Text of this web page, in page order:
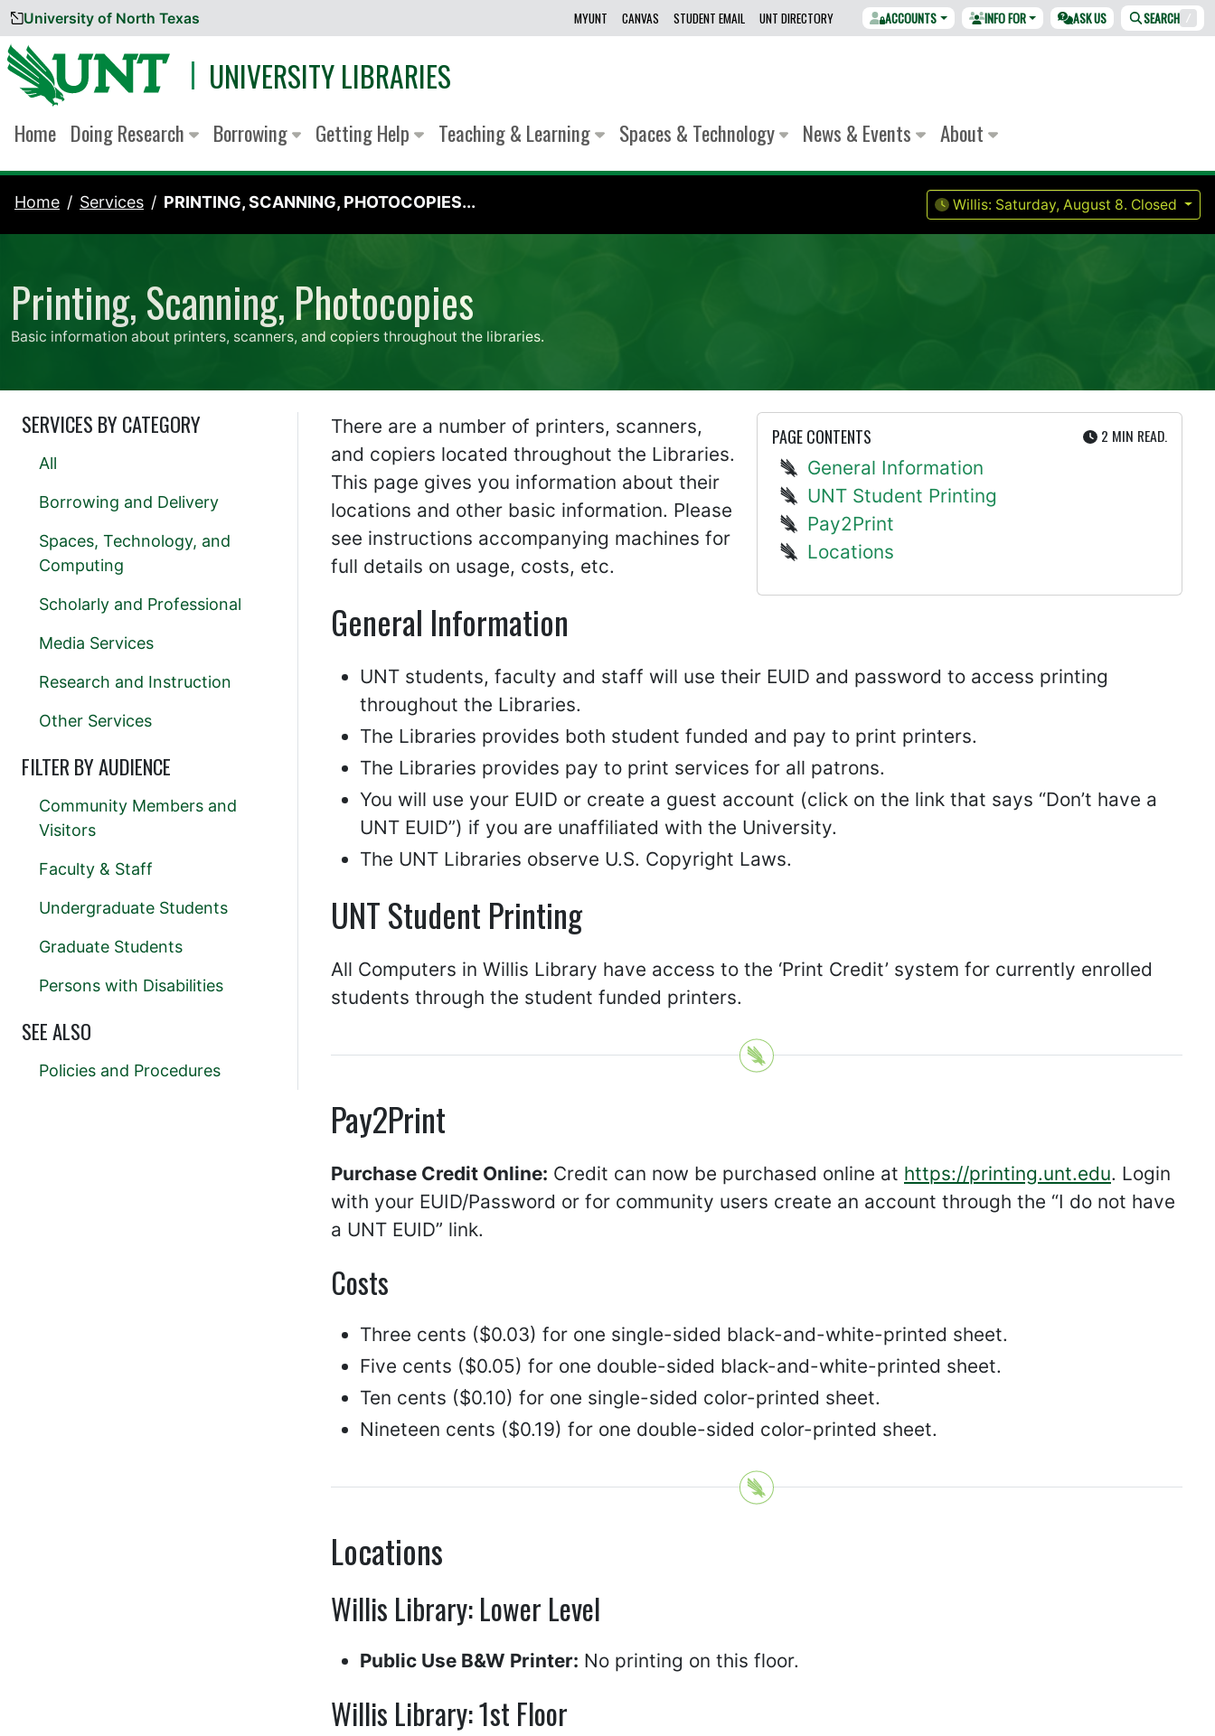
Skip to content
University of North Texas MYUNT CANVAS STUDENT EMAIL UNT DIRECTORY ACCOUNTS INFO FOR ASK US SEARCH /
UNIVERSITY LIBRARIES
Home Doing Research Borrowing Getting Help Teaching & Learning Spaces & Technology News & Events About
Home Services PRINTING, SCANNING, PHOTOCOPIES... Willis: Saturday, August 8. Closed
Printing, Scanning, Photocopies
Basic information about printers, scanners, and copiers throughout the libraries.
PAGE CONTENTS 2 MIN UTE
READ.
General Information
UNT Student Printing
Pay2Print
Locations
There are a number of printers, scanners,
and copiers located throughout the Libraries.
This page gives you information about their
locations and other basic information. Please
see instructions accompanying machines for
full details on usage, costs, etc.
General Information
UNT students, faculty and staff will use their EUID and password to access printing
throughout the Libraries.
The Libraries provides both student funded and pay to print printers.
The Libraries provides pay to print services for all patrons.
You will use your EUID or create a guest account (click on the link that says “Don’t have a
UNT EUID”) if you are unaffiliated with the University.
The UNT Libraries observe U.S. Copyright Laws.
UNT Student Printing
All Computers in Willis Library have access to the ‘Print Credit’ system for currently enrolled
students through the student funded printers.
Pay2Print
Purchase Credit Online: Credit can now be purchased online at https://printing.unt.edu. Login
with your EUID/Password or for community users create an account through the “I do not have
a UNT EUID” link.
Costs
Three cents ($0.03) for one single-sided black-and-white-printed sheet.
Five cents ($0.05) for one double-sided black-and-white-printed sheet.
Ten cents ($0.10) for one single-sided color-printed sheet.
Nineteen cents ($0.19) for one double-sided color-printed sheet.
Locations
Willis Library: Lower Level
Public Use B&W Printer: No printing on this floor.
Willis Library: 1st Floor
SERVICES BY CATEGORY
All
Borrowing and Delivery
Spaces, Technology, and
Computing
Scholarly and Professional
Media Services
Research and Instruction
Other Services
FILTER BY AUDIENCE
Community Members and
Visitors
Faculty & Staff
Undergraduate Students
Graduate Students
Persons with Disabilities
SEE ALSO
Policies and Procedures